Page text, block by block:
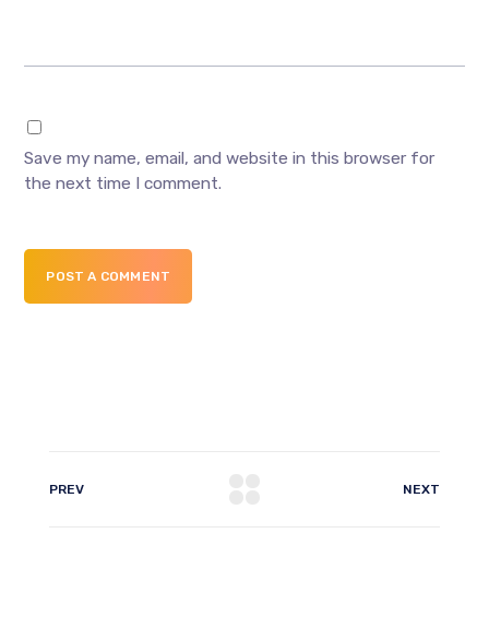
Save my name, email, and website in this browser for
the next time I comment.
POST A COMMENT
PREV NEXT